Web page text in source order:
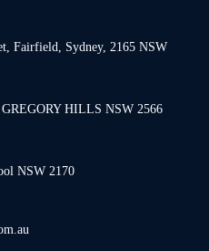
Fairfield, Sydney, 2165 NSW
GREGORY HILLS NSW 2566
NSW 2170